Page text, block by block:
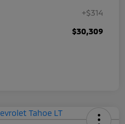
+$314
$30,309